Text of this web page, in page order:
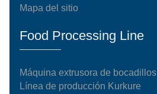
Mapa del sitio
Food Processing Line
Máquina extrusora de bocadillos
Línea de producción Kurkure